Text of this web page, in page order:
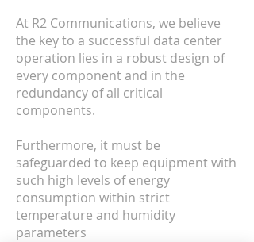
At R2 Communications, we believe
the key to a successful data center
operation lies in a robust design of
every component and in the
redundancy of all critical
components.
Furthermore, it must be
safeguarded to keep equipment with
such high levels of energy
consumption within strict
temperature and humidity
parameters